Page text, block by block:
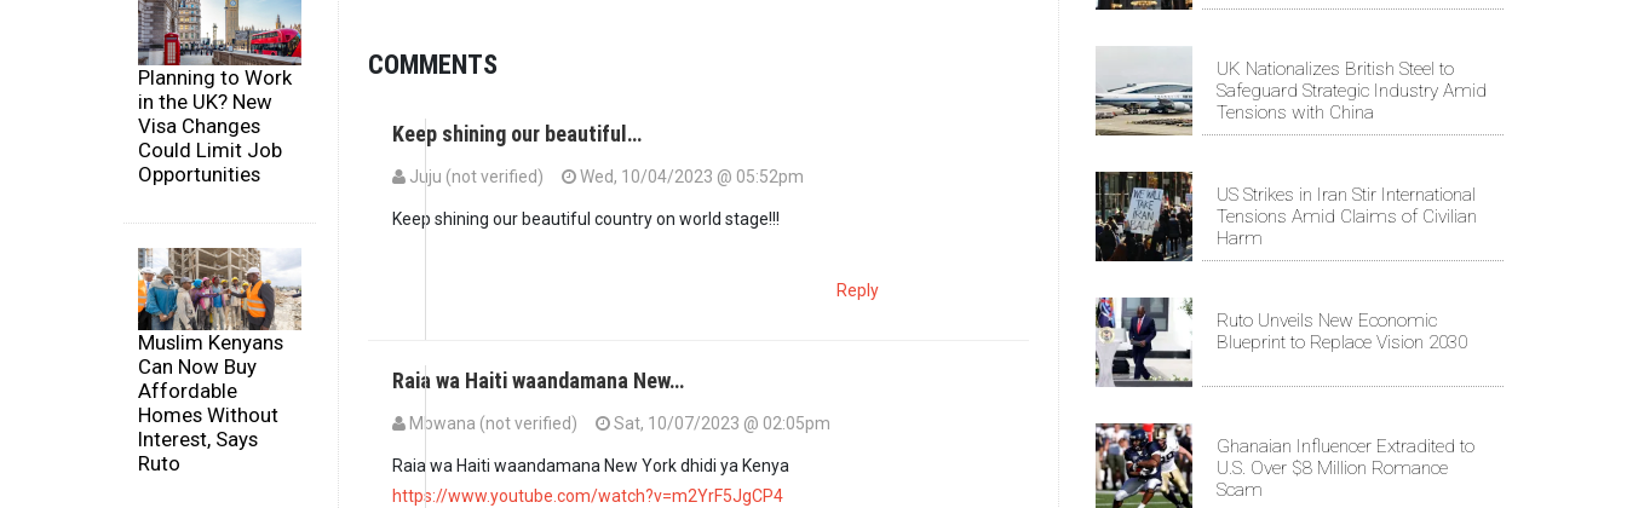
Planning to Work
in the UK? New
Visa Changes
Could Limit Job
Opportunities
Muslim Kenyans
Can Now Buy
Affordable
Homes Without
Interest, Says
Ruto
COMMENTS
Keep shining our beautiful…
Juju (not verified) Wed, 10/04/2023 @ 05:52pm
Keep shining our beautiful country on world stage!!!
Reply
Raia wa Haiti waandamana New…
Mbwana (not verified) Sat, 10/07/2023 @ 02:05pm
Raia wa Haiti waandamana New York dhidi ya Kenya
https://www.youtube.com/watch?v=m2YrF5JgCP4
UK Nationalizes British Steel to
Safeguard Strategic Industry Amid
Tensions with China
US Strikes in Iran Stir International
Tensions Amid Claims of Civilian
Harm
Ruto Unveils New Economic
Blueprint to Replace Vision 2030
Ghanaian Influencer Extradited to
U.S. Over $8 Million Romance
Scam